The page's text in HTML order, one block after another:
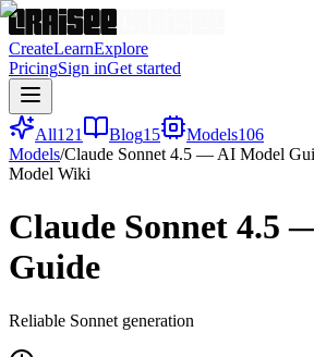
CreateLearnExplore
PricingSign inGet started
All121 Blog15 Models106
Models/Claude Sonnet 4.5 — AI Model
Model Wiki
Claude Sonnet 4.5
Guide
Reliable Sonnet generation